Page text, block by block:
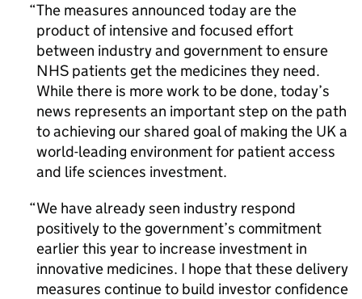
The measures announced today are the
product of intensive and focused effort
between industry and government to ensure
NHS patients get the medicines they need.
While there is more work to be done, today’s
news represents an important step on the path
to achieving our shared goal of making the UK a
world-leading environment for patient access
and life sciences investment.
We have already seen industry respond
positively to the government’s commitment
earlier this year to increase investment in
innovative medicines. I hope that these delivery
measures continue to build investor confidence